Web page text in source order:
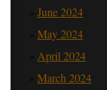
June 2024
May 2024
April 2024
March 2024